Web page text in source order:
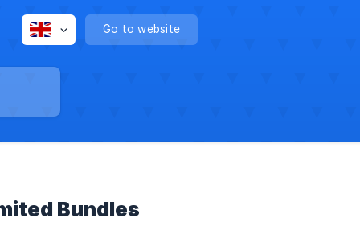
Go to website
Bundles